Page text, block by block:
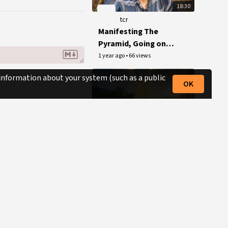
18:30
tcr
Manifesting The
Pyramid, Going on
Tour + Writing My
Memoirs
1 year ago•66 views
about your system (such as a public
OK